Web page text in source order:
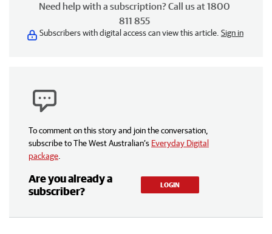
Need help with a subscription? Call us at 1800
811 855
Subscribers with digital access can view this article. Sign in
To comment on this story and join the conversation,
subscribe to The West Australian’s Everyday Digital
package
Are you already a
subscriber?
LOGIN